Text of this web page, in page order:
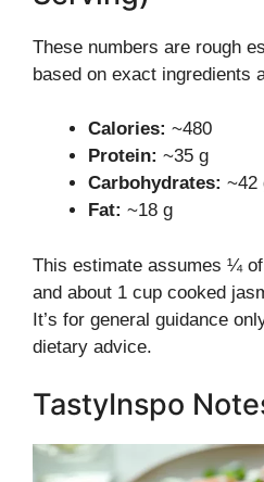
These numbers are rough
based on exact ingredients
Calories: ~480
Protein: ~35 g
Carbohydrates: ~42
Fat: ~18 g
This estimate assumes ¼
and about 1 cup cooked
It’s for general guidance
dietary advice.
TastyInspo